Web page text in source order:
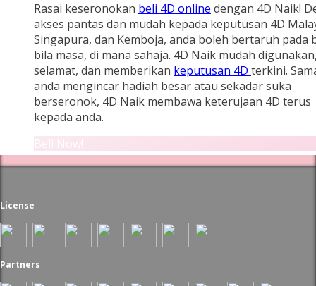
Rasai keseronokan beli 4D online dengan 4D Naik!
akses pantas dan mudah kepada keputusan 4D
Singapura, dan Kemboja, anda boleh bertaruh pada
bila masa, di mana sahaja. 4D Naik mudah
selamat, dan memberikan keputusan 4D terkini.
anda mengincar hadiah besar atau sekadar suka
berseronok, 4D Naik membawa keterujaan 4D terus
kepada anda.
Beli Now!
License
Partners